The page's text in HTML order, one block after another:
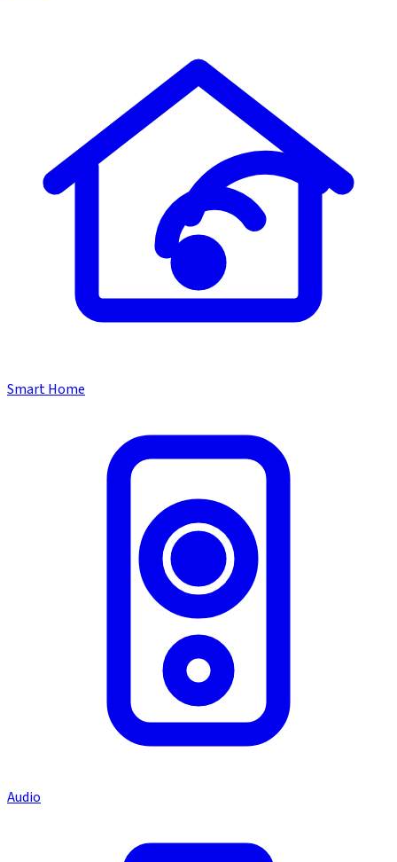
Smart Home
Audio